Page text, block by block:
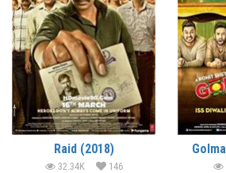
Raid (2018)
32.34K 146